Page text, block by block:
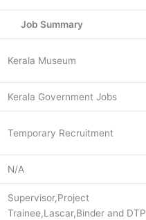
Job Summary
Kerala Museum
Kerala Government Jobs
Temporary Recruitment
N/A
Supervisor,Project
Trainee,Lascar,Binder and DTP